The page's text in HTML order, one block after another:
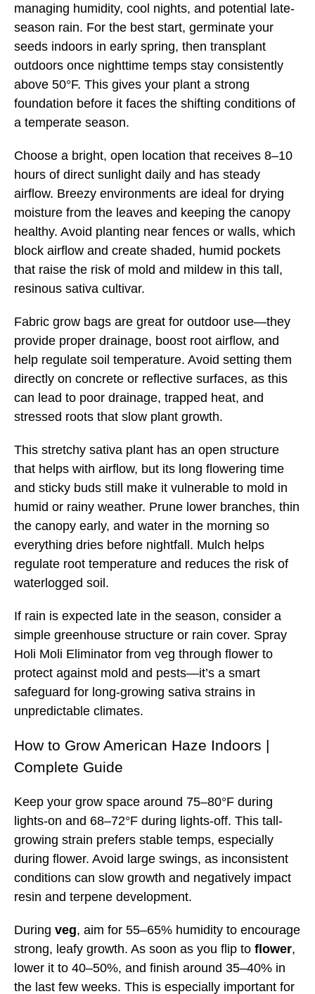
managing humidity, cool nights, and potential late-
season rain. For the best start, germinate your
seeds indoors in early spring, then transplant
outdoors once nighttime temps stay consistently
above 50°F. This gives your plant a strong
foundation before it faces the shifting conditions of
a temperate season.
Choose a bright, open location that receives 8–10
hours of direct sunlight daily and has steady
airflow. Breezy environments are ideal for drying
moisture from the leaves and keeping the canopy
healthy. Avoid planting near fences or walls, which
block airflow and create shaded, humid pockets
that raise the risk of mold and mildew in this tall,
resinous sativa cultivar.
Fabric grow bags are great for outdoor use—they
provide proper drainage, boost root airflow, and
help regulate soil temperature. Avoid setting them
directly on concrete or reflective surfaces, as this
can lead to poor drainage, trapped heat, and
stressed roots that slow plant growth.
This stretchy sativa plant has an open structure
that helps with airflow, but its long flowering time
and sticky buds still make it vulnerable to mold in
humid or rainy weather. Prune lower branches, thin
the canopy early, and water in the morning so
everything dries before nightfall. Mulch helps
regulate root temperature and reduces the risk of
waterlogged soil.
If rain is expected late in the season, consider a
simple greenhouse structure or rain cover. Spray
Holi Moli Eliminator from veg through flower to
protect against mold and pests—it’s a smart
safeguard for long-growing sativa strains in
unpredictable climates.
How to Grow American Haze Indoors |
Complete Guide
Keep your grow space around 75–80°F during
lights-on and 68–72°F during lights-off. This tall-
growing strain prefers stable temps, especially
during flower. Avoid large swings, as inconsistent
conditions can slow growth and negatively impact
resin and terpene development.
During veg, aim for 55–65% humidity to encourage
strong, leafy growth. As soon as you flip to flower,
lower it to 40–50%, and finish around 35–40% in
the last few weeks. This is especially important for